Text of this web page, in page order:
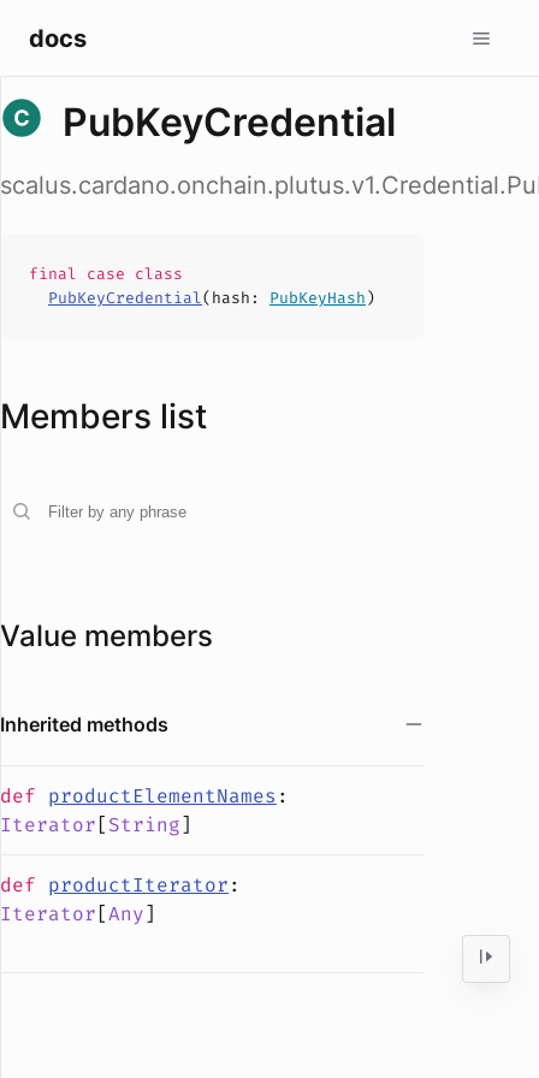
docs
PubKeyCredential
final case class
PubKeyCredential(hash : PubKeyHash)
Members list
Value members
Inherited methods
def productElementNames :
Iterator[String]
def productIterator:
Iterator[Any]